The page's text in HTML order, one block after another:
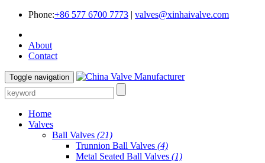
Phone:+86 577 6700 7773 | valves@xinhaivalve.com
About
Contact
Toggle navigation
Home
Valves
Ball Valves (21)
Trunnion Ball Valves (4)
Metal Seated Ball Valves (1)